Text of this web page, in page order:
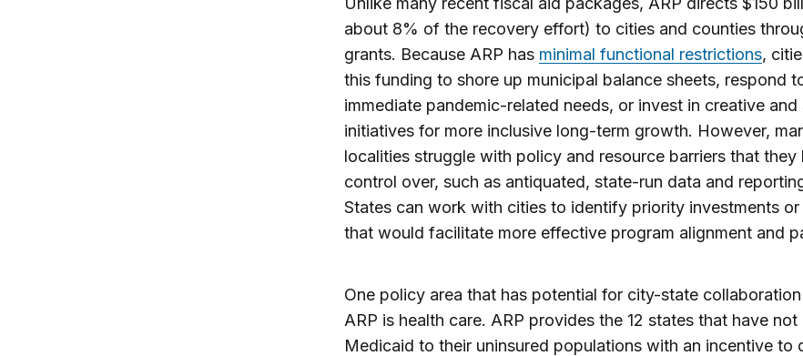
about 8% of the recovery effort) to cities and counties
grants. Because ARP has minimal functional restrictions,
this funding to shore up municipal balance sheets, respond
immediate pandemic-related needs, or invest in creative
initiatives for more inclusive long-term growth. However,
localities struggle with policy and resource barriers that they
control over, such as antiquated, state-run data and
States can work with cities to identify priority investments or
that would facilitate more effective program alignment and
One policy area that has potential for city-state
ARP is health care. ARP provides the 12 states that have not
Medicaid to their uninsured populations with an incentive to